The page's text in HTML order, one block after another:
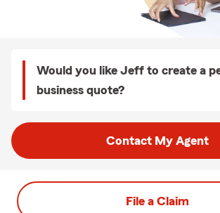
Would you like Jeff to create a
business quote?
Contact My Agent
File a Claim